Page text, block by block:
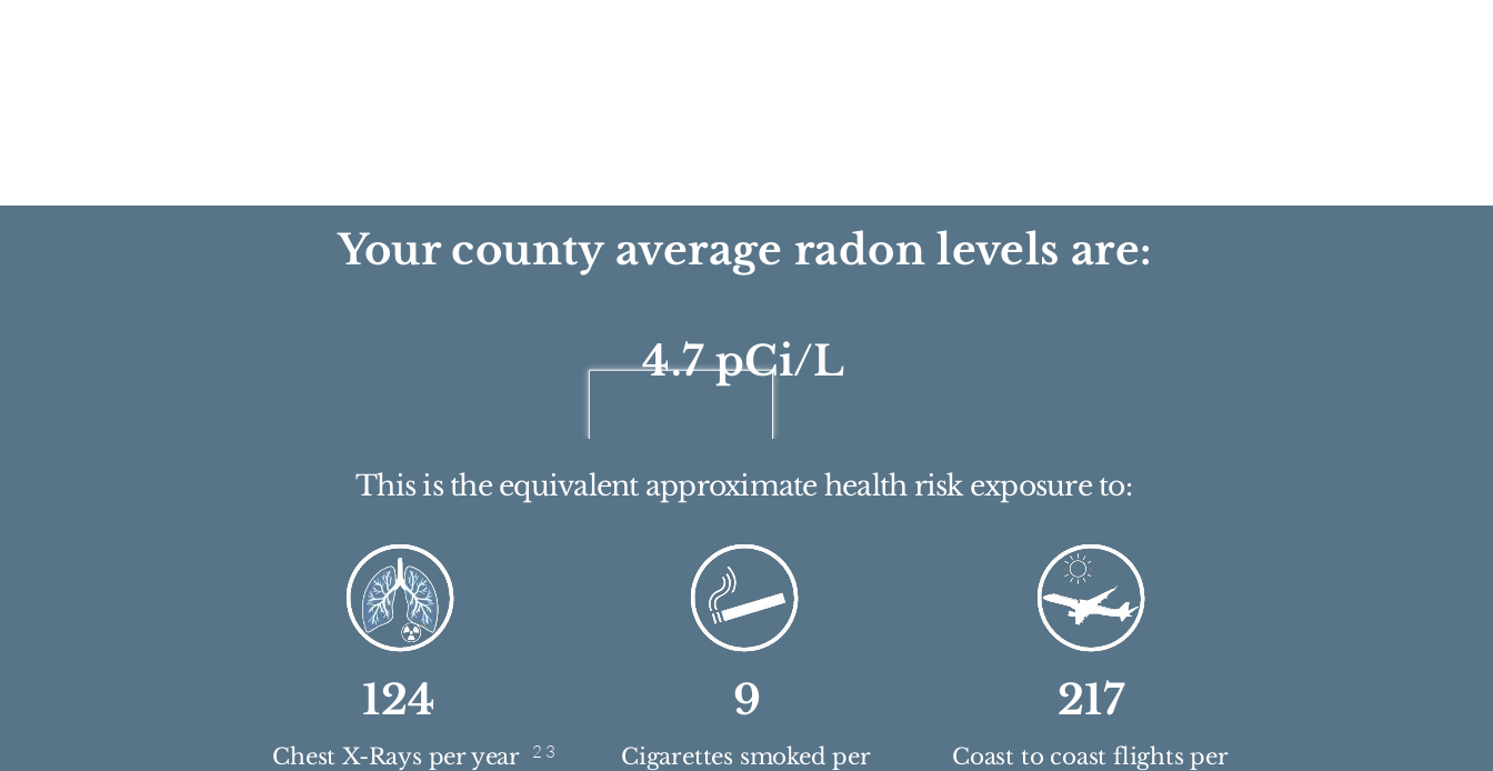
Your county average radon levels are:
4.7 pCi/L
This is the equivalent approximate health risk exposure to:
124
Chest X-Rays per year 2 3
9
Cigarettes smoked per
217
Coast to coast flights per